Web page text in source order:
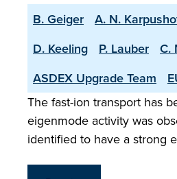
B. Geiger A. N.
D. Keeling
P. Lauber C.
ASDEX Upgrade Team
The fast-ion transport has
eigenmode activity was
identified to have a strong